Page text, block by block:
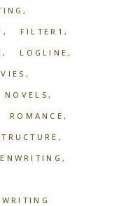
FILTER1
LOGLINE
NOVELS
ROMANCE